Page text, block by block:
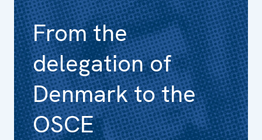
From the
delegation of
Denmark to the
OSCE